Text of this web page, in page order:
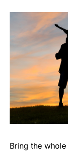
Bring the